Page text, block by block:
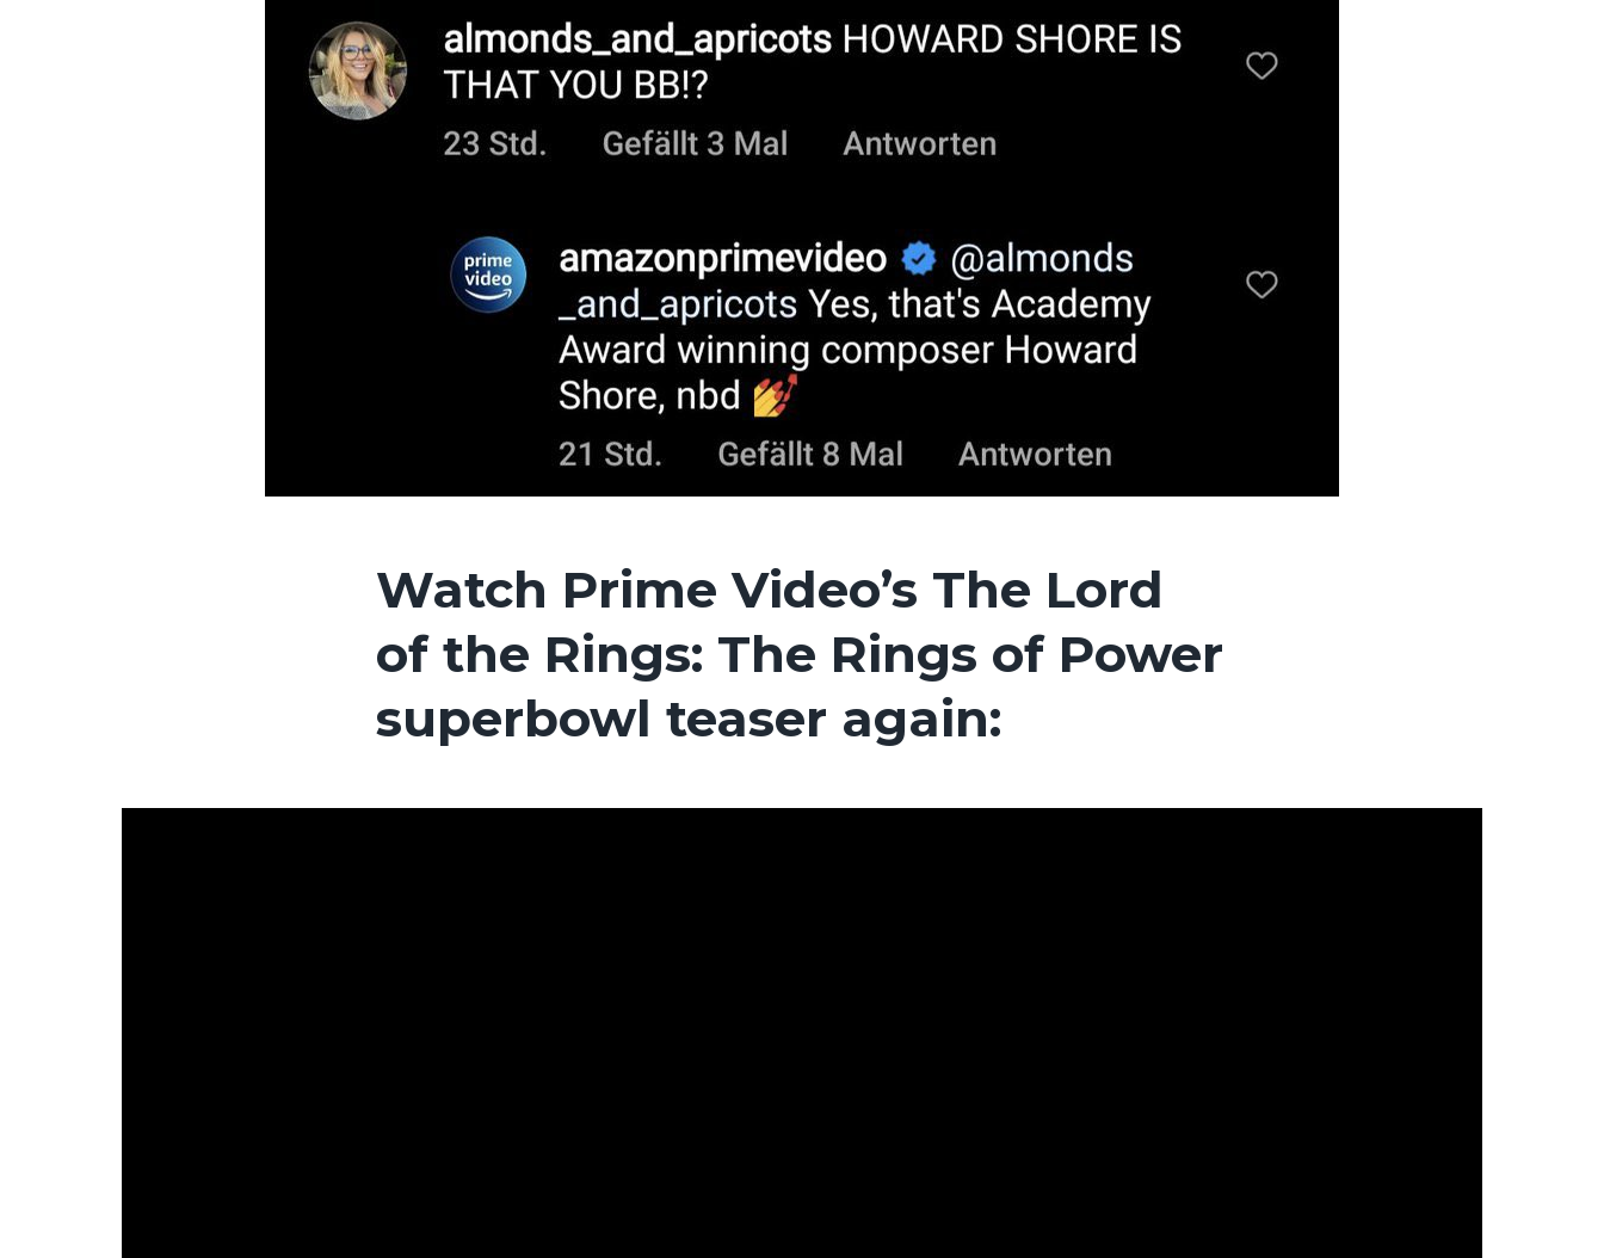
Watch Prime Video’s The Lord
of the Rings: The Rings of Power
superbowl teaser again: